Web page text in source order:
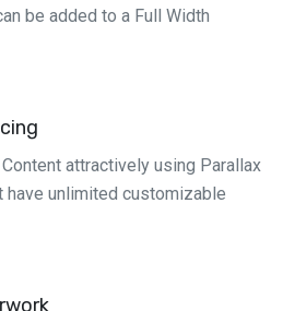
be added to a Full Width
attractively using Parallax
have unlimited customizable